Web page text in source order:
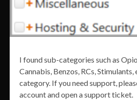
I found sub-categories such as
Cannabis, Benzos, RCs, Stimulants,
category. If you need support,
account and open a support ticket.